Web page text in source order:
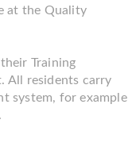
at the Quality
Training
All residents carry
system, for example